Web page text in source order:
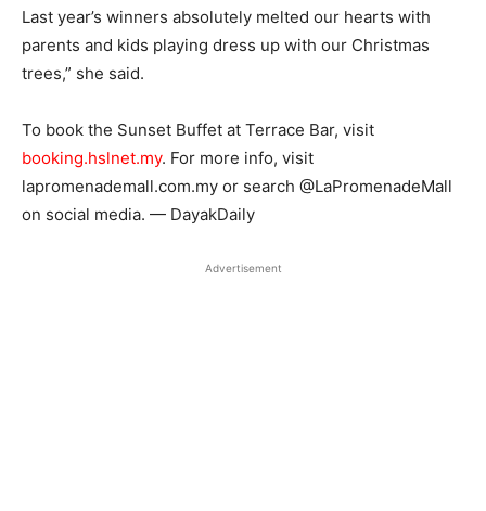
Last year’s winners absolutely melted our hearts with
parents and kids playing dress up with our Christmas
trees,” she said.
To book the Sunset Buffet at Terrace Bar, visit
booking.hslnet.my. For more info, visit
lapromenademall.com.my or search @LaPromenadeMall
on social media. — DayakDaily
Advertisement